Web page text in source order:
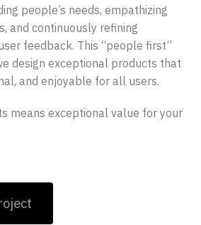
people’s needs, empathizing
and continuously refining
feedback. This “people first”
design exceptional products that
and enjoyable for all users.
means exceptional value for your